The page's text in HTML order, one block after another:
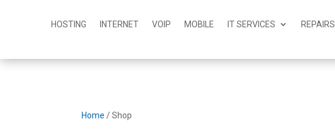
HOSTING INTERNET VOIP MOBILE IT SERVICES REPAIRS
Home / Shop